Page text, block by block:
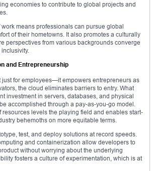
economies to contribute to global projects and
means professionals can pursue global
of their hometowns. It also promotes a culturally
perspectives from various backgrounds converge
and Entrepreneurship
just for employees—it empowers entrepreneurs as
the cloud eliminates barriers to entry. What
investment in servers, databases, and physical
accomplished through a pay-as-you-go model.
resources levels the playing field and enables start-
behemoths on more equitable terms.
test, and deploy solutions at record speeds.
and containerization allow developers to
without worrying about the underlying
fosters a culture of experimentation, which is at